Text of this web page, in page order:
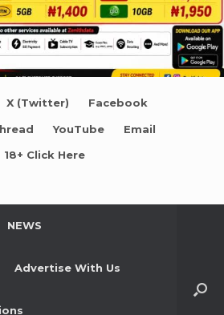
X (Twitter) Facebook
YouTube Email
18+ Click Here
NEWS
Advertise With Us